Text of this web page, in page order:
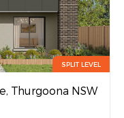
SPLIT LEVEL
Thurgoona NSW